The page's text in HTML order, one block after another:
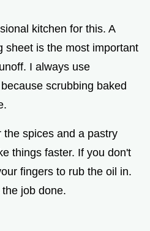
kitchen for this. A
sheet is the most important
I always use
scrubbing baked
spices and a pastry
things faster. If you don't
fingers to rub the oil in.
job done.